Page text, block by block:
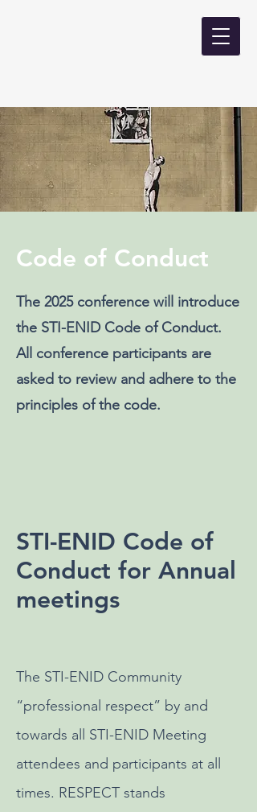
Code of Conduct
The 2025 conference will introduce
the STI-ENID Code of Conduct.
All conference participants are
asked to review and adhere to the
principles of the code.
STI-ENID Code of
Conduct for Annual
meetings
The STI-ENID Community
“professional respect” by and
towards all STI-ENID Meeting
attendees and participants at all
times. RESPECT stands